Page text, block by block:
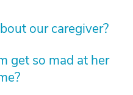
our caregiver?
get so mad at her